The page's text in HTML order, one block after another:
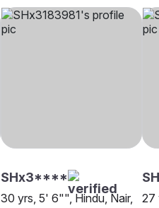
SHx3****
30 yrs, 5' 6"", Hindu, Nair,
27